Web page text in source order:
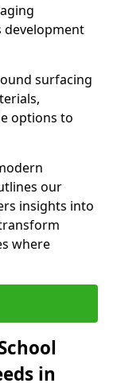
development
surfacing
options to
our
insights into
where
in